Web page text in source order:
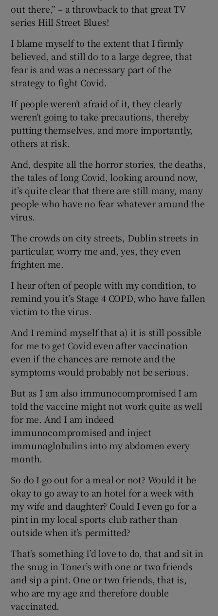
out there,” – a throwback to that great TV
series Hill Street Blues!
I blame myself to the extent that I firmly
believed, and still do to a large degree, that
fear is and was a necessary part of the
strategy to fight Covid.
If people weren’t afraid of it, they clearly
weren’t going to take precautions, thereby
putting themselves, and more importantly,
others at risk.
And, despite all the horror stories, the deaths,
the tales of long Covid, looking around now,
it’s quite clear that there are still many, many
people who have no fear whatever around the
virus.
The crowds on city streets, Dublin streets in
particular, worry me and, yes, they even
frighten me.
I hear often of people with my condition, to
remind you it’s Stage 4 COPD, who have fallen
victim to the virus.
And I remind myself that a) it is still possible
for me to get Covid even after vaccination
even if the chances are remote and the
symptoms would probably not be serious.
But as I am also immunocompromised I am
told the vaccine might not work quite as well
for me. And I am indeed
immunocompromised and inject
immunoglobulins into my abdomen every
month.
So do I go out for a meal or not? Would it be
okay to go away to an hotel for a week with
my wife and daughter? Could I even go for a
pint in my local sports club rather than
outside when it’s permitted?
That’s something I’d love to do, that and sit in
the snug in Toner’s with one or two friends
and sip a pint. One or two friends, that is,
who are my age and therefore double
vaccinated.